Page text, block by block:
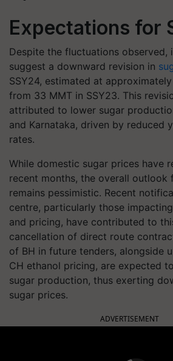
Expectations for
Despite the fluctuations observed,
suggest a downward revision in
SSY24, estimated at
from 33 MMT in SSY23. This
attributed to lower sugar
and Karnataka, driven by reduced
rates.
While domestic sugar prices have
recent months, the overall outlook
remains pessimistic. Recent
centre, particularly those
and pricing, have contributed to
cancellation of direct route
of BH in future tenders, alongside
CH ethanol pricing, are expected
sugar production, thus exerting
sugar prices.
ADVERTISEMENT